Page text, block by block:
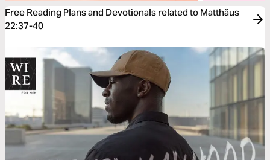
Free Reading Plans and Devotionals related to Matthäus
22:37-40